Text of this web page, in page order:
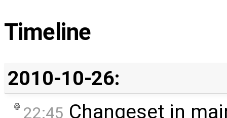
Timeline
2010-10-26:
22:45 Changeset in